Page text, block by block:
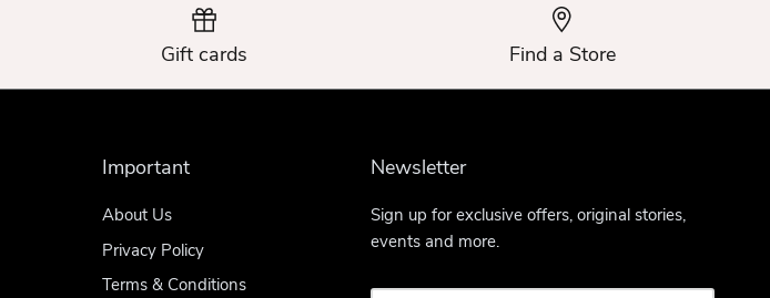
Gift cards Find a Store
Important
About Us
Privacy Policy
Terms & Conditions
Newsletter
Sign up for exclusive offers, original stories,
events and more.